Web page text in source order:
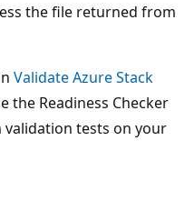
the file returned from
Validate Azure Stack
the Readiness Checker
tests on your